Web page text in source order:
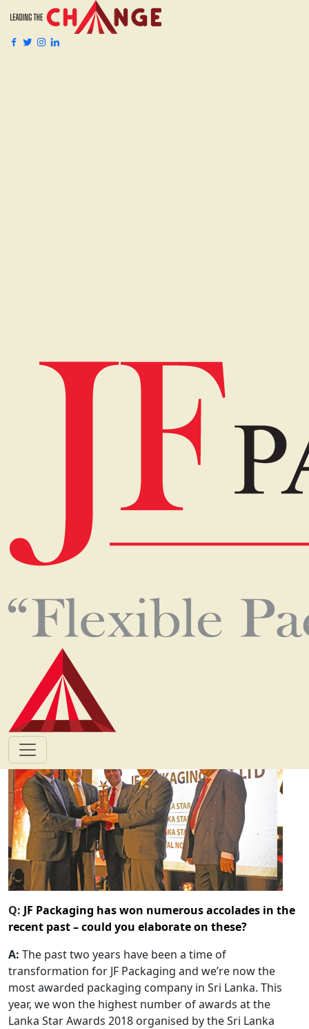
01-Dec-2018
Q:
How has the company progressed in recent years?
packaging companies, JF Packaging has come a long
way in its three decades of operations.
By adopting cutting-edge technology and adhering to
the highest international standards of certification, the
company has a proven track record of successful
products and customer relationships.
Q: JF Packaging has won numerous accolades in the
recent past – could you elaborate on these?
A: The past two years have been a time of
transformation for JF Packaging and we’re now the
most awarded packaging company in Sri Lanka. This
year, we won the highest number of awards at the
Lanka Star Awards 2018 organised by the Sri Lanka